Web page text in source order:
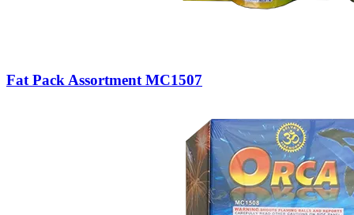
Fat Pack Assortment MC1507